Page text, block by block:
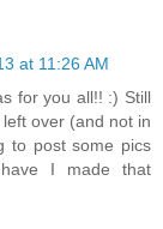
at 11:26 AM
for you all!! :) Still
over (and not in
to post some pics
I made that